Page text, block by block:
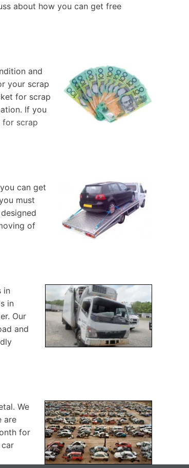
about how you can get free
and
your scrap
for scrap
If you
for scrap
can get
must
of
in
in
Our
and
We
are
for